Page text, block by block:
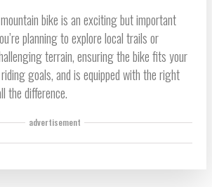
bike is an exciting but important
planning to explore local trails or
terrain, ensuring the bike fits your
goals, and is equipped with the right
the difference.
advertisement